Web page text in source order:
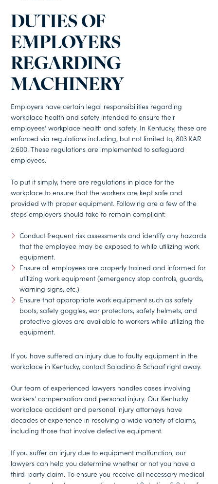
DUTIES OF
EMPLOYERS
REGARDING
MACHINERY
Employers have certain legal responsibilities regarding
workplace health and safety intended to ensure their
employees’ workplace health and safety. In Kentucky, these are
enforced via regulations including, but not limited to, 803 KAR
2:600. These regulations are implemented to safeguard
employees.
To put it simply, there are regulations in place for the
workplace to ensure that the workers are kept safe and
provided with proper equipment. Following are a few of the
steps employers should take to remain compliant:
Conduct frequent risk assessments and identify any hazards
that the employee may be exposed to while utilizing work
equipment.
Ensure all employees are properly trained and informed for
utilizing work equipment (emergency stop controls, guards,
warning signs, etc.)
Ensure that appropriate work equipment such as safety
boots, safety goggles, ear protectors, safety helmets, and
protective gloves are available to workers while utilizing the
equipment.
If you have suffered an injury due to faulty equipment in the
workplace in Kentucky, contact Saladino & Schaaf right away.
Our team of experienced lawyers handles cases involving
workers’ compensation and personal injury. Our Kentucky
workplace accident and personal injury attorneys have
decades of experience in resolving a wide variety of claims,
including those that involve defective equipment.
If you suffer an injury due to equipment malfunction, our
lawyers can help you determine whether or not you have a
third-party claim. To ensure you receive all necessary medical